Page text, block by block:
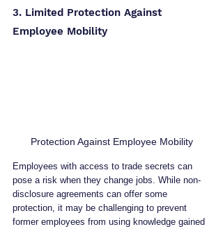
3. Limited Protection Against
Employee Mobility
Protection Against Employee Mobility
Employees with access to trade secrets can
pose a risk when they change jobs. While non-
disclosure agreements can offer some
protection, it may be challenging to prevent
former employees from using knowledge gained